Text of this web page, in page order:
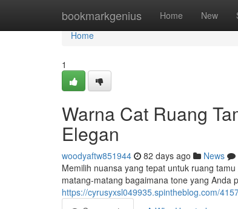
bookmarkgenius Home New
Home
Home
1
Warna Cat Ruang
Elegan
woodyaftw851944 82 days ago News
Memilih nuansa yang tepat untuk ruang
matang-matang bagaimana tone yang Anda
https://cyrusyxsl049935.spintheblog.com/